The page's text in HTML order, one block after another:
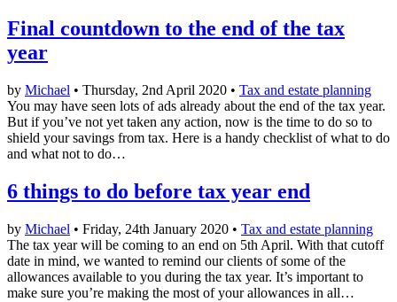
Final countdown to the end of the tax
year
by Michael • Thursday, 2nd April 2020 • Tax and estate planning
You may have seen lots of ads already about the end of the tax year.
But if you’ve not yet taken any action, now is the time to do so to
shield your savings from tax. Here is a handy checklist of what to do
and what not to do…
6 things to do before tax year end
by Michael • Friday, 24th January 2020 • Tax and estate planning
The tax year will be coming to an end on 5th April. With that cutoff
date in mind, we wanted to remind our clients of some of the
allowances available to you during the tax year. It’s important to
make sure you’re making the most of your allowances in all…